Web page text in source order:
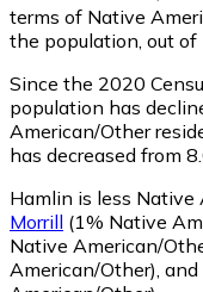
terms of Native
the population, out of
Since the 2020
population has
American/Other
has decreased from
Hamlin is less
Morrill (1% Native
Native American/
American/Other) and